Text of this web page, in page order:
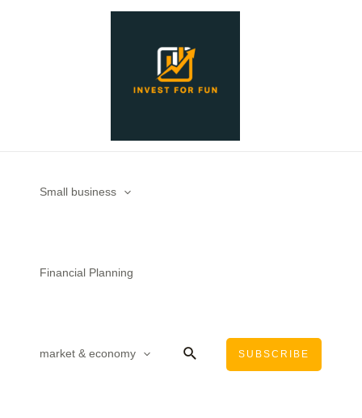
Small business
Financial Planning
market & economy Search SUBSCRIBE